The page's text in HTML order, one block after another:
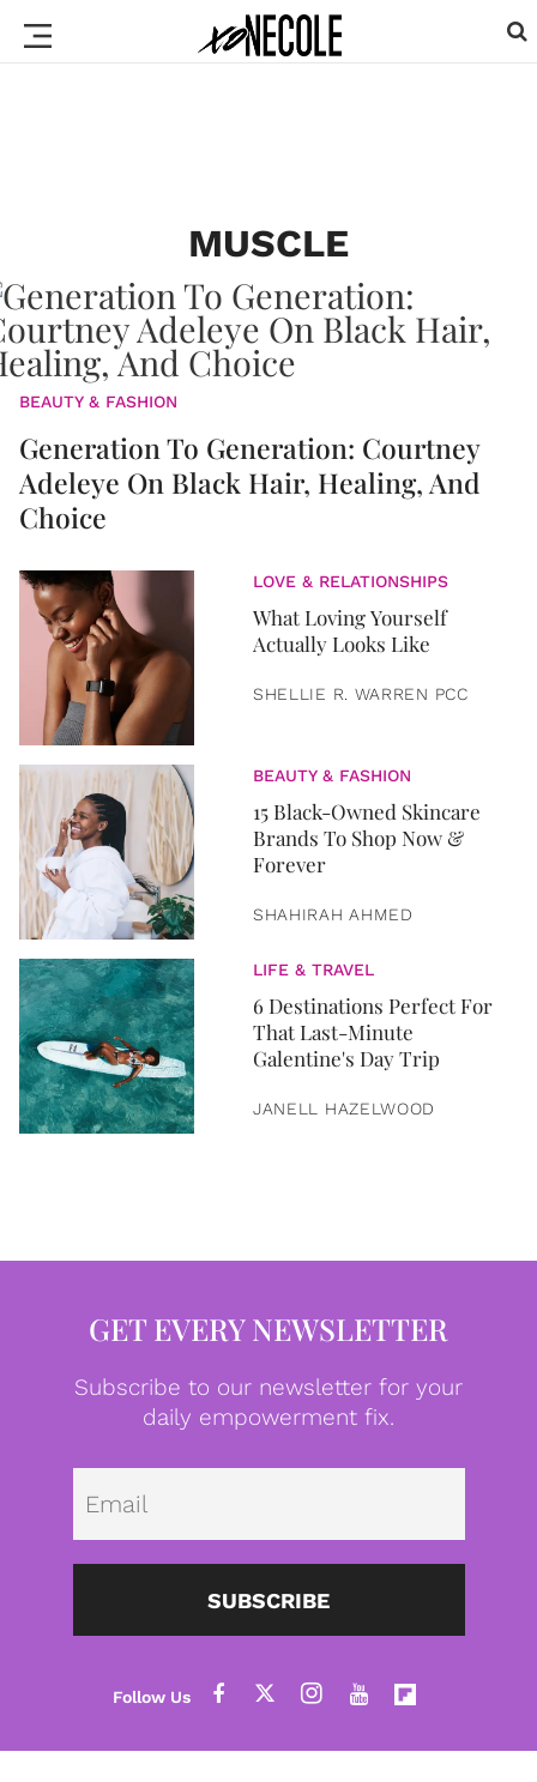
MUSCLE
BEAUTY & FASHION
Generation To Generation: Courtney
Adeleye On Black Hair, Healing, And
Choice
LOVE & RELATIONSHIPS
What Loving Yourself
Actually Looks Like
SHELLIE R. WARREN PCC
BEAUTY & FASHION
15 Black-Owned Skincare
Brands To Shop Now &
Forever
SHAHIRAH AHMED
LIFE & TRAVEL
6 Destinations Perfect For
That Last-Minute
Galentine's Day Trip
JANELL HAZELWOOD
GET EVERY NEWSLETTER
Subscribe to our newsletter for your
daily empowerment fix.
SUBSCRIBE